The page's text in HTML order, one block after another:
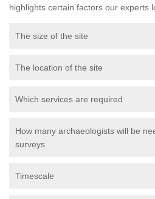
highlights certain factors our experts
The size of the site
The location of the site
Which services are required
How many archaeologists will be
surveys
Timescale